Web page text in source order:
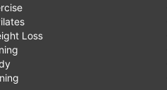
Loss